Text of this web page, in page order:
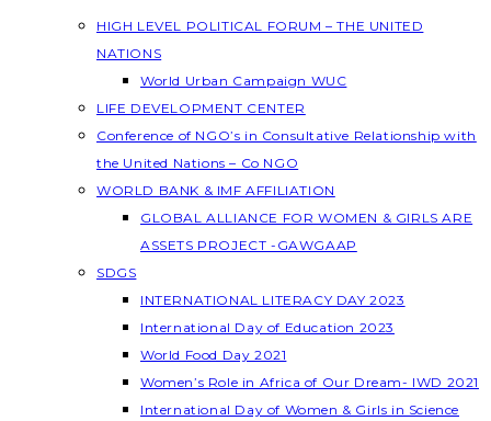
HIGH LEVEL POLITICAL FORUM – THE UNITED
NATIONS
World Urban Campaign WUC
LIFE DEVELOPMENT CENTER
Conference of NGO’s in Consultative Relationship with
the United Nations – Co NGO
WORLD BANK & IMF AFFILIATION
GLOBAL ALLIANCE FOR WOMEN & GIRLS ARE
ASSETS PROJECT -GAWGAAP
SDGS
INTERNATIONAL LITERACY DAY 2023
International Day of Education 2023
World Food Day 2021
Women’s Role in Africa of Our Dream- IWD 2021
International Day of Women & Girls in Science